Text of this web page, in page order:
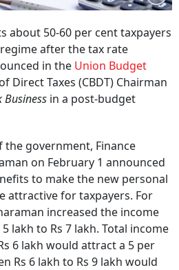
about 50-60 per cent taxpayers
after the tax rate
in the Union Budget
Direct Taxes (CBDT) Chairman
Business in a post-budget
the government, Finance
on February 1 announced
to make the new personal
attractive for taxpayers. For
increased the income
lakh to Rs 7 lakh. Total income
6 lakh would attract a 5 per
Rs 6 lakh to Rs 9 lakh would